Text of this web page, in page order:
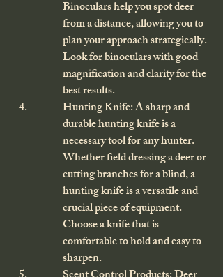
Binoculars help you spot deer
from a distance, allowing you to
plan your approach strategically.
Look for binoculars with good
magnification and clarity for the
best results.
Hunting Knife: A sharp and
durable hunting knife is a
necessary tool for any hunter.
Whether field dressing a deer or
cutting branches for a blind, a
hunting knife is a versatile and
crucial piece of equipment.
Choose a knife that is
comfortable to hold and easy to
sharpen.